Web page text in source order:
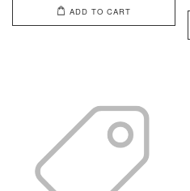
ADD TO CART